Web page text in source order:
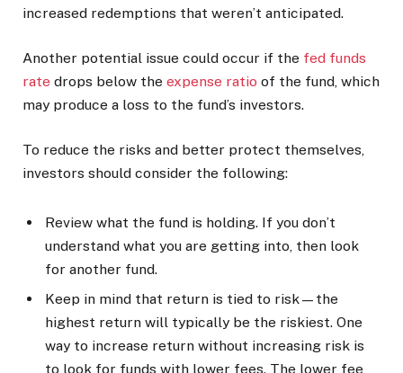
increased redemptions that weren’t anticipated.
Another potential issue could occur if the fed funds
rate drops below the expense ratio of the fund, which
may produce a loss to the fund’s investors.
To reduce the risks and better protect themselves,
investors should consider the following:
Review what the fund is holding. If you don’t
understand what you are getting into, then look
for another fund.
Keep in mind that return is tied to risk—the
highest return will typically be the riskiest. One
way to increase return without increasing risk is
to look for funds with lower fees. The lower fee